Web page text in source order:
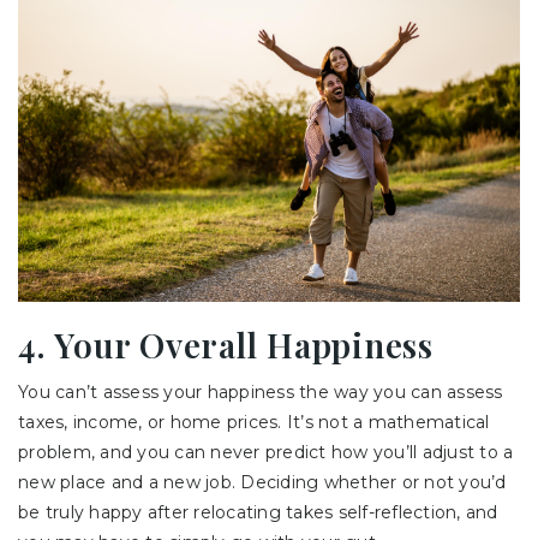
4. Your Overall Happiness
You can’t assess your happiness the way you can assess
taxes, income, or home prices. It’s not a mathematical
problem, and you can never predict how you’ll adjust to a
new place and a new job. Deciding whether or not you’d
be truly happy after relocating takes self-reflection, and